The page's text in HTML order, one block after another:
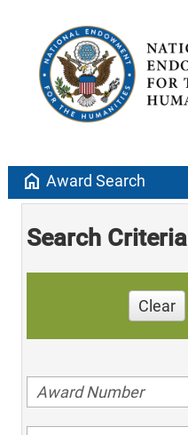
home Award Search
Search Criteria
Clear